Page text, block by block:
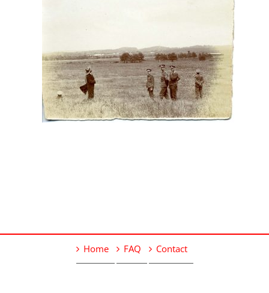
Home FAQ Contact